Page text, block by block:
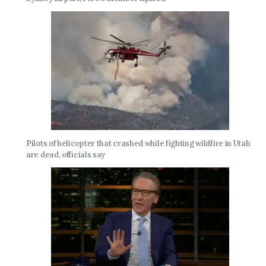
Pilots of helicopter that crashed while fighting wildfire in Utah
are dead, officials say